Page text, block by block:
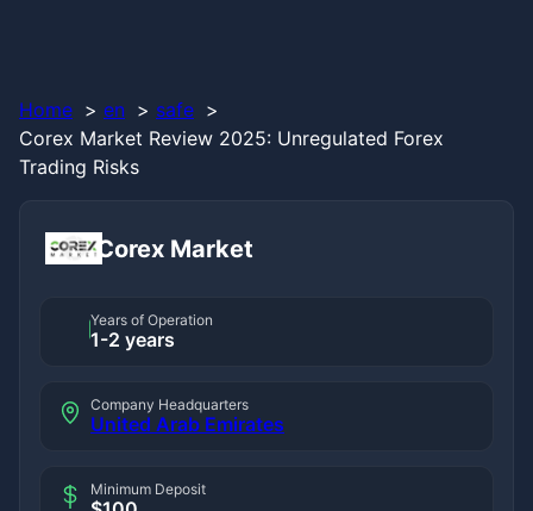
Home en
safe
Corex Market Review 2025: Unregulated Forex
Trading Risks
Corex Market
Years of Operation
1-2 years
Company Headquarters
United Arab Emirates
Minimum Deposit